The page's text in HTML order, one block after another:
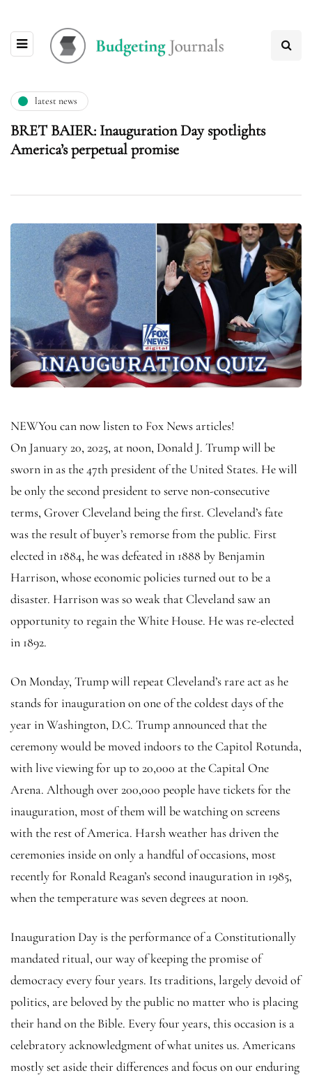
latest news
BRET BAIER: Inauguration Day spotlights
America’s perpetual promise
NEWYou can now listen to Fox News articles!
On January 20, 2025, at noon, Donald J. Trump will be
sworn in as the 47th president of the United States. He will
be only the second president to serve non-consecutive
terms, Grover Cleveland being the first. Cleveland’s fate
was the result of buyer’s remorse from the public. First
elected in 1884, he was defeated in 1888 by Benjamin
Harrison, whose economic policies turned out to be a
disaster. Harrison was so weak that Cleveland saw an
opportunity to regain the White House. He was re-elected
in 1892.
On Monday, Trump will repeat Cleveland’s rare act as he
stands for inauguration on one of the coldest days of the
year in Washington, D.C. Trump announced that the
ceremony would be moved indoors to the Capitol Rotunda,
with live viewing for up to 20,000 at the Capital One
Arena. Although over 200,000 people have tickets for the
inauguration, most of them will be watching on screens
with the rest of America. Harsh weather has driven the
ceremonies inside on only a handful of occasions, most
recently for Ronald Reagan’s second inauguration in 1985,
when the temperature was seven degrees at noon.
Inauguration Day is the performance of a Constitutionally
mandated ritual, our way of keeping the promise of
democracy every four years. Its traditions, largely devoid of
politics, are beloved by the public no matter who is placing
their hand on the Bible. Every four years, this occasion is a
celebratory acknowledgment of what unites us. Americans
mostly set aside their differences and focus on our enduring